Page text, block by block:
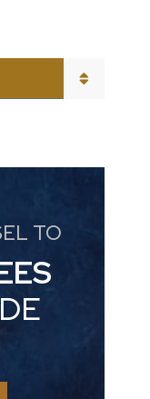
TO